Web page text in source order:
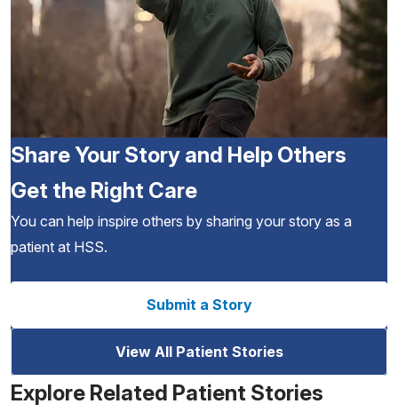
Share Your Story and Help Others
Get the Right Care
You can help inspire others by sharing your story as a
patient at HSS.
Submit a Story
View All Patient Stories
Explore Related Patient Stories